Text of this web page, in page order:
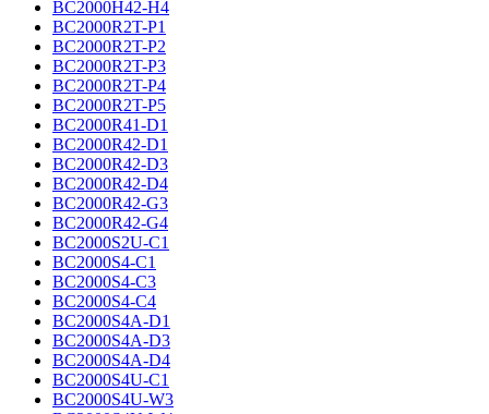
BC2000H42-H4
BC2000R2T-P1
BC2000R2T-P2
BC2000R2T-P3
BC2000R2T-P4
BC2000R2T-P5
BC2000R41-D1
BC2000R42-D1
BC2000R42-D3
BC2000R42-D4
BC2000R42-G3
BC2000R42-G4
BC2000S2U-C1
BC2000S4-C1
BC2000S4-C3
BC2000S4-C4
BC2000S4A-D1
BC2000S4A-D3
BC2000S4A-D4
BC2000S4U-C1
BC2000S4U-W3